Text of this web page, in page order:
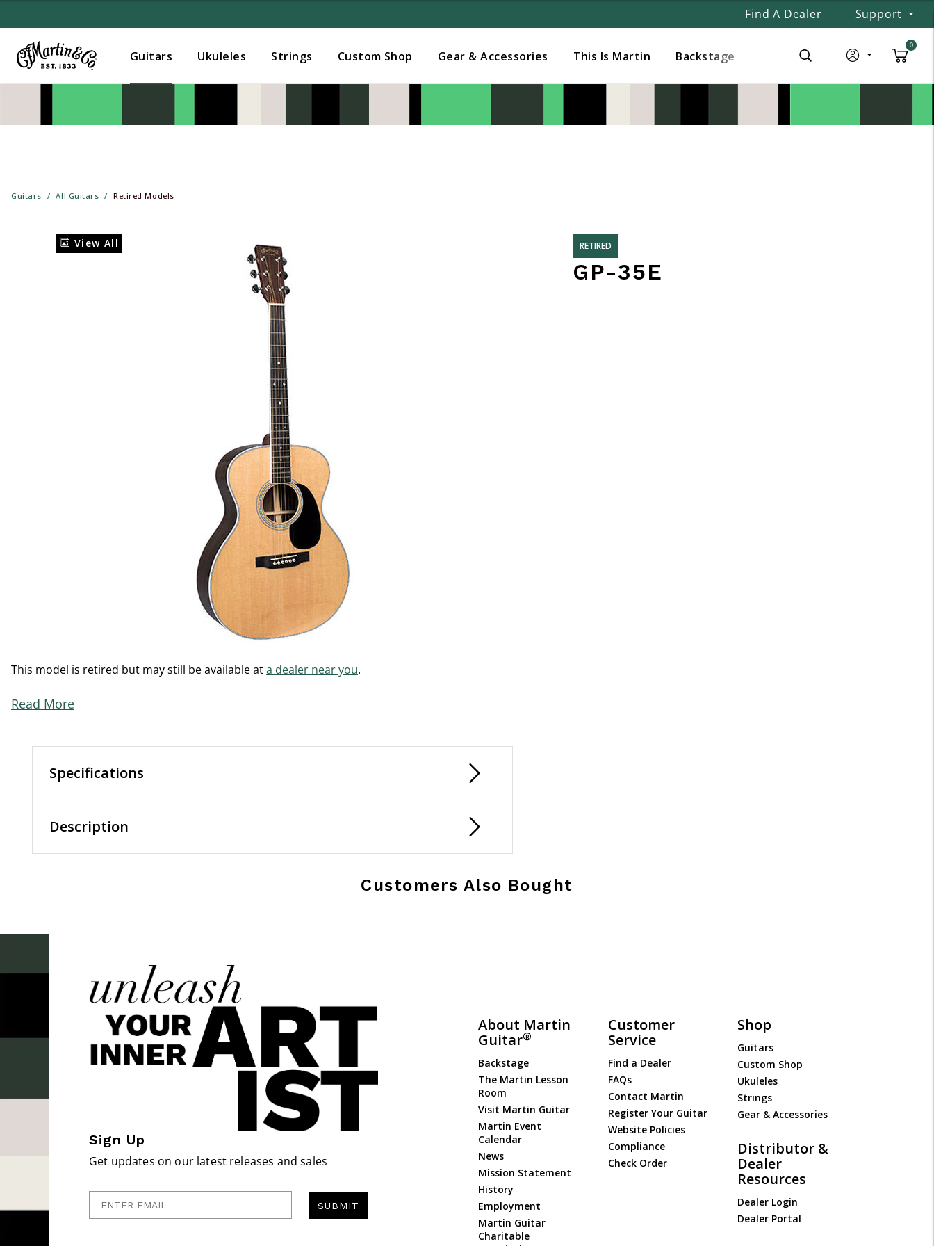
Find A Dealer Support
Guitars Ukuleles Strings Custom Shop Gear & Accessories This Is Martin Backstage
0
Guitars All Guitars Retired Models
View All
This model is retired but may still be available ata dealer near you.
Read More
Specifications
Description
RETIRED
GP-35E
Customers Also Bought
Sign Up
Get updates on our latest releases and sales
SUBMIT
About Martin
Guitar®
Backstage
The Martin Lesson
Room
Visit Martin Guitar
Martin Event
Calendar
News
Mission Statement
History
Employment
Martin Guitar
Charitable
Customer
Service
Find a Dealer
FAQs
Contact Martin
Register Your Guitar
Website Policies
Compliance
Check Order
Shop
Guitars
Custom Shop
Ukuleles
Strings
Gear & Accessories
Distributor &
Dealer
Resources
Dealer Login
Dealer Portal
Added to Manage Wishlist